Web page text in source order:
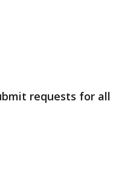
requests for